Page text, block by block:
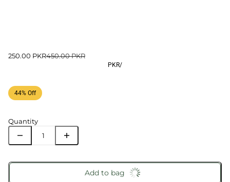
250.00 PKR450.00 PKR
PKR/
44% Off
Quantity
Add to bag